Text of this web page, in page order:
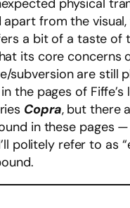
physical
apart from the
a bit of a taste of
its core concerns
subversion are still
the pages of
Copra, but there
in these pages
politely refer to as